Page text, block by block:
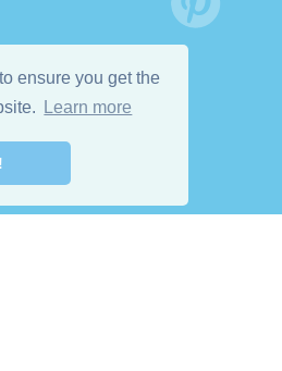
ensure you get the
Learn more